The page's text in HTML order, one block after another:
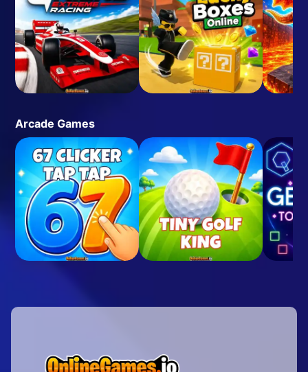
Arcade Games